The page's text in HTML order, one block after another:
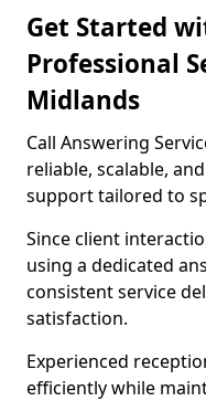
Get Started
Professional
Midlands
Call Answering
reliable, scalable,
support tailored to
Since client
using a dedicated
consistent service
satisfaction.
Experienced
efficiently while